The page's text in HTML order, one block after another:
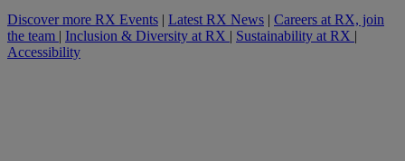
Discover more RX Events | Latest RX News | Careers at RX, join
the team | Inclusion & Diversity at RX | Sustainability at RX |
Accessibility